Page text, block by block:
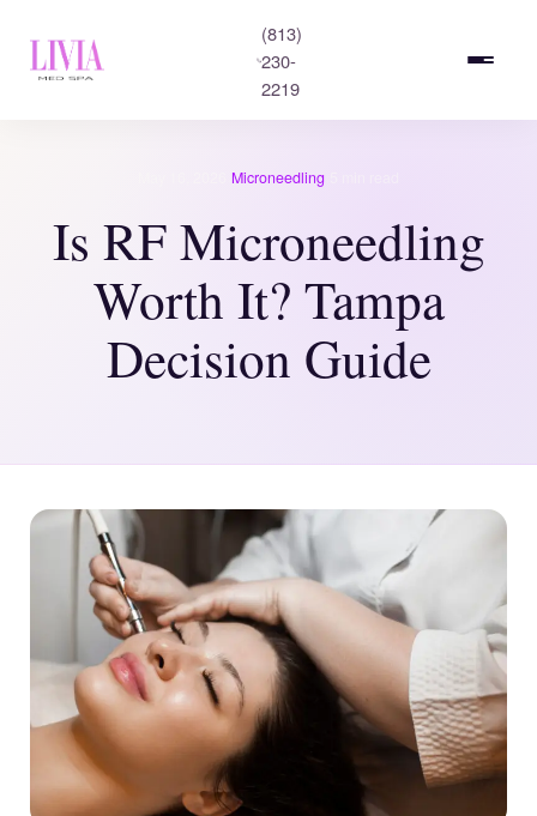
(813)
230-
2219
Microneedling
Is RF Microneedling
Worth It? Tampa
Decision Guide